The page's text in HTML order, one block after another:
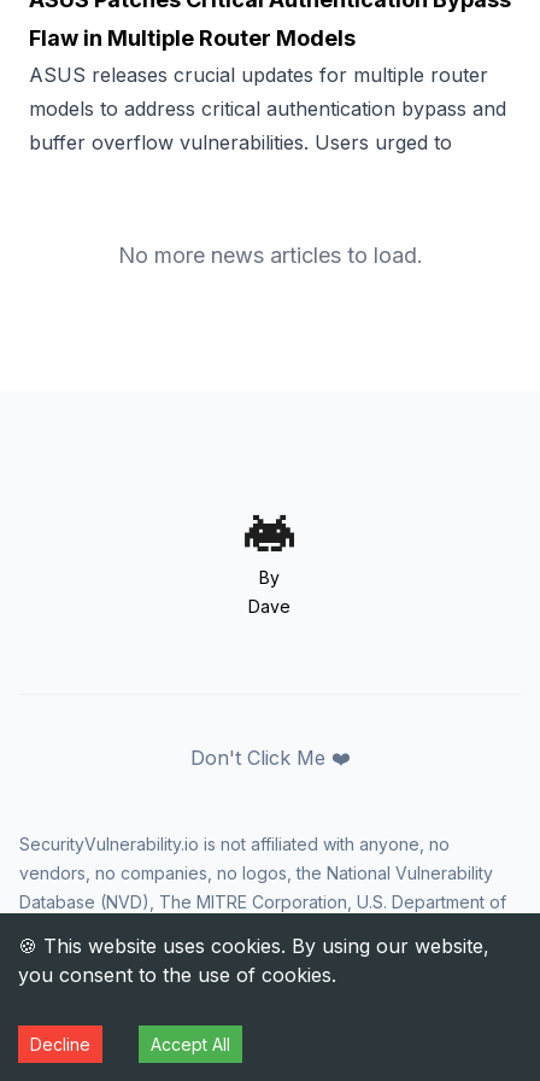
Flaw in Multiple Router Models
ASUS releases crucial updates for multiple router
models to address critical authentication bypass and
buffer overflow vulnerabilities. Users urged to
No more news articles to load.
By
Dave
Don't Click Me ❤️
SecurityVulnerability.io is not affiliated with anyone, no
vendors, no companies, no logos, the National Vulnerability
Database (NVD), The MITRE Corporation, U.S. Department of
Security Agency (CISA), or US government in any way. CVE
and the CVE logo are registered trademarks of The MITRE